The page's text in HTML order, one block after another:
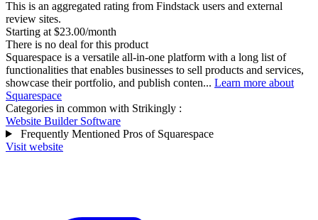
This is an aggregated rating from Findstack users and external
review sites.
Starting at $23.00/month
There is no deal for this product
Squarespace is a versatile all-in-one platform with a long list of
functionalities that enables businesses to sell products and services,
showcase their portfolio, and publish conten... Learn more about
Squarespace
Categories in common with Strikingly :
Website Builder Software
Frequently Mentioned Pros of Squarespace
Visit website